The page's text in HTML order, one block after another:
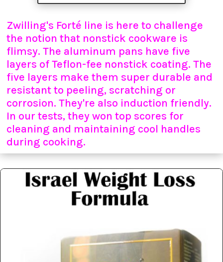
Zwilling's Forté line is here to challenge
the notion that nonstick cookware is
flimsy. The aluminum pans have five
layers of Teflon-fee nonstick coating. The
five layers make them super durable and
resistant to peeling, scratching or
corrosion. They're also induction friendly.
In our tests, they won top scores for
cleaning and maintaining cool handles
during cooking.